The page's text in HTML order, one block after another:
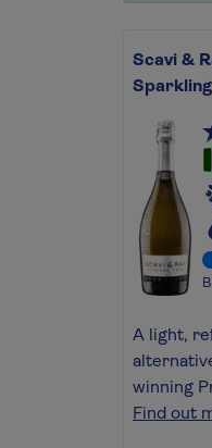
Scavi &
Sparkling
A light,
winning
Find out